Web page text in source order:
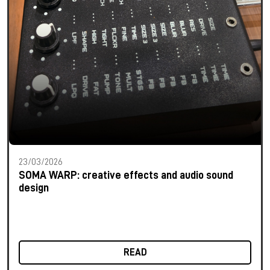
23/03/2026
SOMA WARP: creative effects and audio sound
design
READ